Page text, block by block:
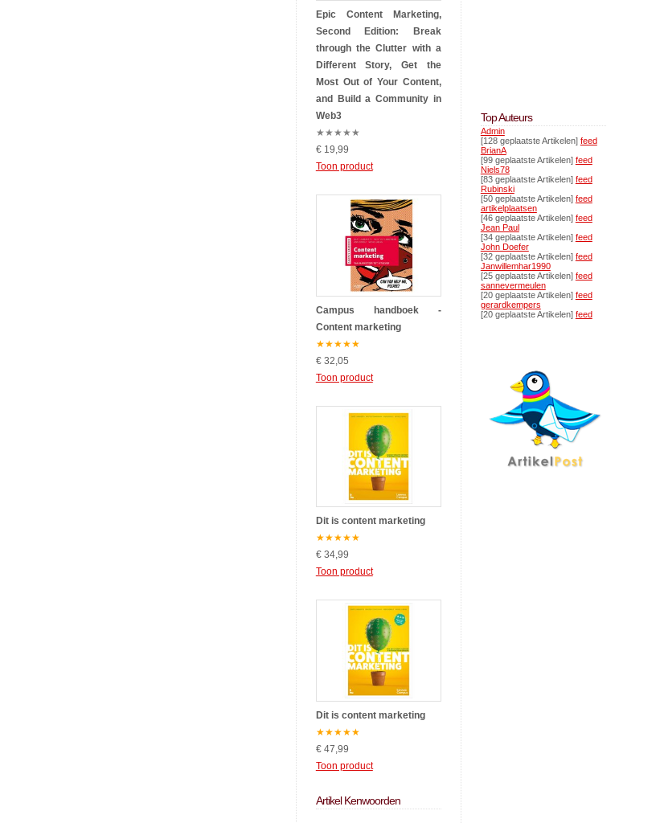
Epic Content Marketing,
Second Edition: Break
through the Clutter with a
Different Story, Get the
Most Out of Your Content,
and Build a Community in
Web3
★★★★★
€ 19,99
Toon product
Campus handboek -
Content marketing
★★★★★
€ 32,05
Toon product
Dit is content marketing
★★★★★
€ 34,99
Toon product
Dit is content marketing
★★★★★
€ 47,99
Toon product
Artikel Kenwoorden
Top Auteurs
Admin
[128 geplaatste Artikelen] feed
BrianA
[99 geplaatste Artikelen] feed
Niels78
[83 geplaatste Artikelen] feed
Rubinski
[50 geplaatste Artikelen] feed
artikelplaatsen
[46 geplaatste Artikelen] feed
Jean Paul
[34 geplaatste Artikelen] feed
John Doefer
[32 geplaatste Artikelen] feed
Janwillemhar1990
[25 geplaatste Artikelen] feed
sannevermeulen
[20 geplaatste Artikelen] feed
gerardkempers
[20 geplaatste Artikelen] feed